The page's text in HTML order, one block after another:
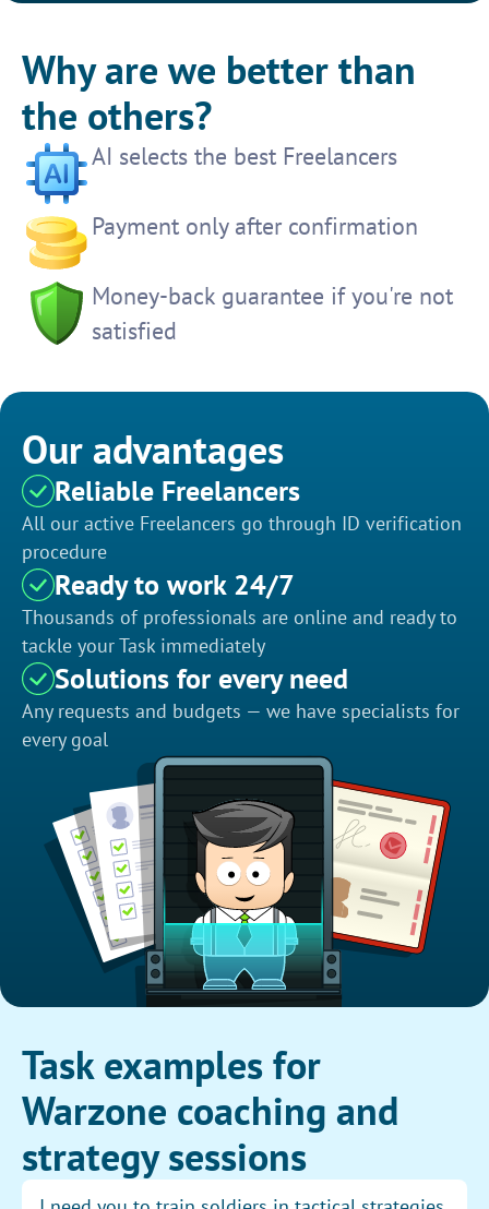
Why are we better than
the others?
AI selects the best Freelancers
Payment only after confirmation
Money-back guarantee if you're not
satisfied
Our advantages
Reliable Freelancers
All our active Freelancers go through ID verification
procedure
Ready to work 24/7
Thousands of professionals are online and ready to
tackle your Task immediately
Solutions for every need
Any requests and budgets — we have specialists for
every goal
Task examples for
Warzone coaching and
strategy sessions